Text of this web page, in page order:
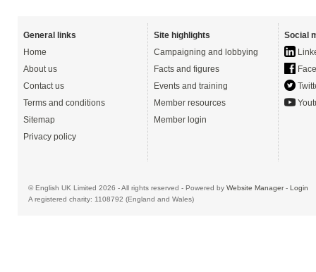
General links
Home
About us
Contact us
Terms and conditions
Sitemap
Privacy policy
Site highlights
Campaigning and lobbying
Facts and figures
Events and training
Member resources
Member login
Social
© English UK Limited 2026 - All rights reserved - Powered by Website Manager- Login
A registered charity: 1108792 (England and Wales)